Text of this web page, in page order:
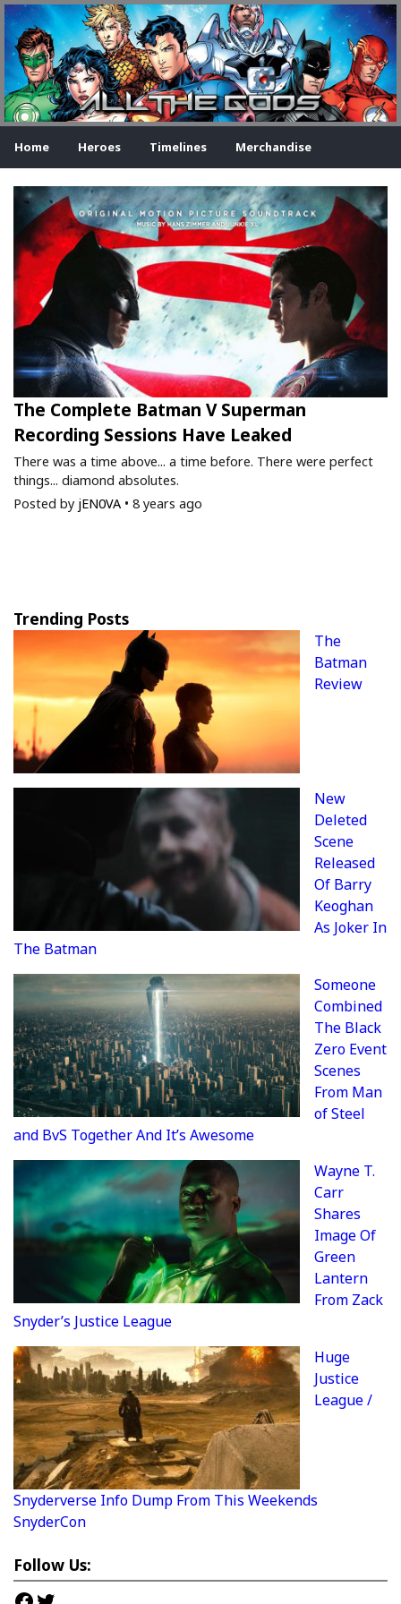
Home Heroes Timelines Merchandise
The Complete Batman V Superman
Recording Sessions Have Leaked
There was a time above... a time before. There were perfect
things... diamond absolutes.
Posted by jEN0VA • 8 years ago
Trending Posts
The
Batman
Review
New
Deleted
Scene
Released
Of Barry
Keoghan
As Joker In
The Batman
Someone
Combined
The Black
Zero Event
Scenes
From Man
of Steel
and BvS Together And It’s Awesome
Wayne T.
Carr
Shares
Image Of
Green
Lantern
From Zack
Snyder’s Justice League
Huge
Justice
League /
Snyderverse Info Dump From This Weekends
SnyderCon
Follow Us: